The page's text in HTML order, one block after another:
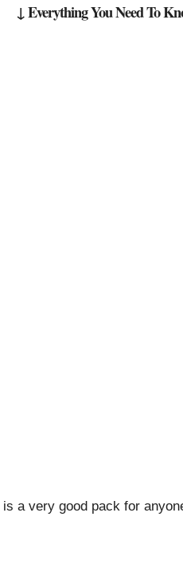
↓ Everything You Need To
is a very good pack for